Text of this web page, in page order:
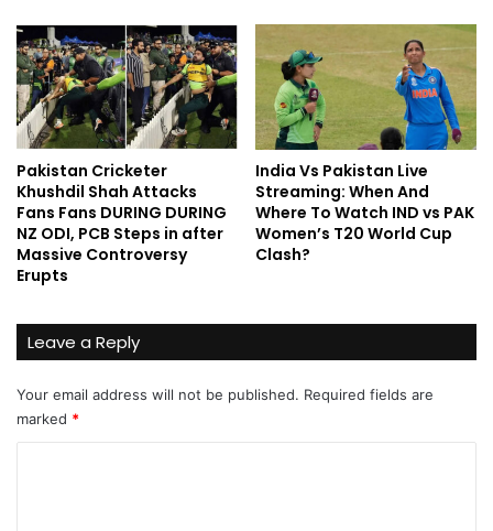
Pakistan Cricketer
Khushdil Shah Attacks
Fans Fans DURING DURING
NZ ODI, PCB Steps in after
Massive Controversy
Erupts
India Vs Pakistan Live
Streaming: When And
Where To Watch IND vs PAK
Women’s T20 World Cup
Clash?
Leave a Reply
Your email address will not be published. Required fields are
marked *